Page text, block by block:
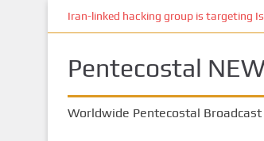
Iran-linked hacking group is targeting
Pentecostal
Worldwide Pentecostal Broadcast